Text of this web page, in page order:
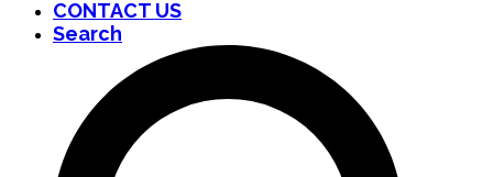
CONTACT US
Search